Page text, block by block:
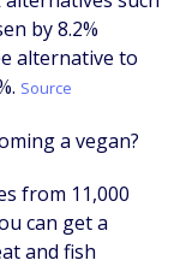
by 8.2%
alternative to
Source
a vegan?
from 11,000
can get a
and fish